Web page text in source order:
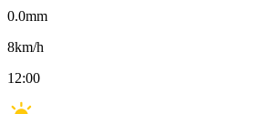
0.0mm
8km/h
12:00